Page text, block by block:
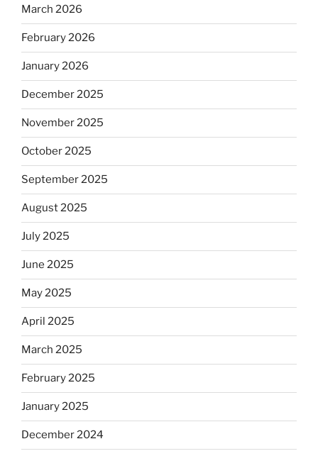
March 2026
February 2026
January 2026
December 2025
November 2025
October 2025
September 2025
August 2025
July 2025
June 2025
May 2025
April 2025
March 2025
February 2025
January 2025
December 2024